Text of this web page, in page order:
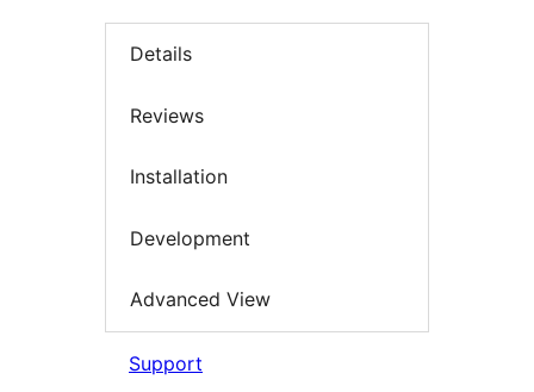
Details
Reviews
Installation
Development
Advanced View
Support